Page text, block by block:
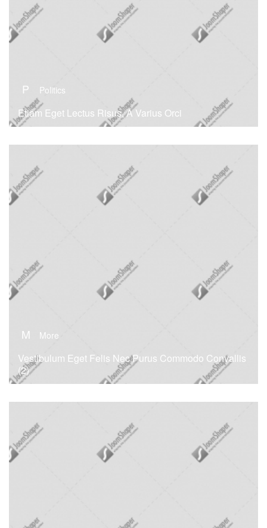
P Politics
Etiam Eget Lectus Risus, A Varius Orci
M More
Vestibulum Eget Felis Nec Purus Commodo Convallis
(2)